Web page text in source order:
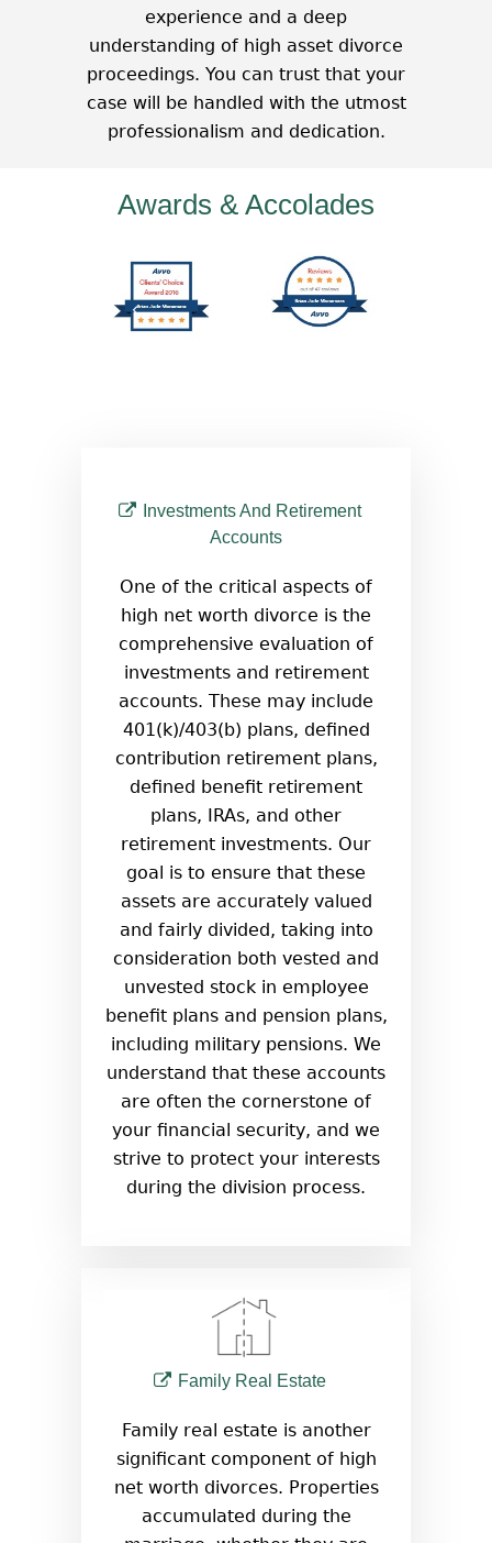
experience and a deep
understanding of high asset divorce
proceedings. You can trust that your
case will be handled with the utmost
professionalism and dedication.
Awards & Accolades
Investments And Retirement
Accounts
One of the critical aspects of
high net worth divorce is the
comprehensive evaluation of
investments and retirement
accounts. These may include
401(k)/403(b) plans, defined
contribution retirement plans,
defined benefit retirement
plans, IRAs, and other
retirement investments. Our
goal is to ensure that these
assets are accurately valued
and fairly divided, taking into
consideration both vested and
unvested stock in employee
benefit plans and pension plans,
including military pensions. We
understand that these accounts
are often the cornerstone of
your financial security, and we
strive to protect your interests
during the division process.
Family Real Estate
Family real estate is another
significant component of high
net worth divorces. Properties
accumulated during the